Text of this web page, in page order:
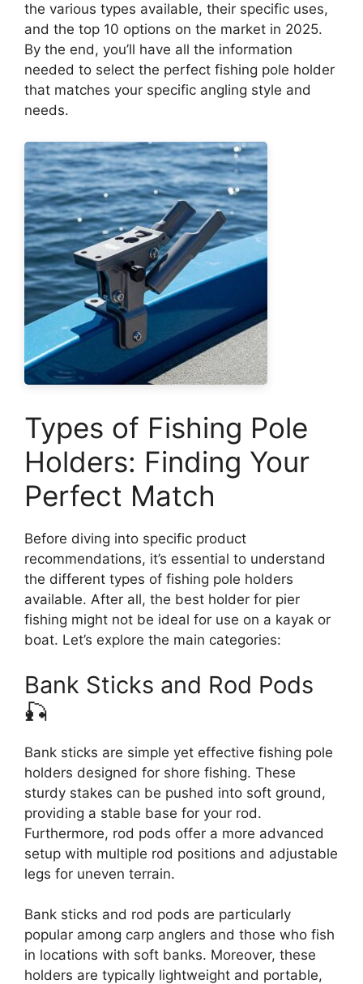
the various types available, their specific uses,
and the top 10 options on the market in 2025.
By the end, you’ll have all the information
needed to select the perfect fishing pole holder
that matches your specific angling style and
needs.
Types of Fishing Pole
Holders: Finding Your
Perfect Match
Before diving into specific product
recommendations, it’s essential to understand
the different types of fishing pole holders
available. After all, the best holder for pier
fishing might not be ideal for use on a kayak or
boat. Let’s explore the main categories:
Bank Sticks and Rod Pods
🎣
Bank sticks are simple yet effective fishing pole
holders designed for shore fishing. These
sturdy stakes can be pushed into soft ground,
providing a stable base for your rod.
Furthermore, rod pods offer a more advanced
setup with multiple rod positions and adjustable
legs for uneven terrain.
Bank sticks and rod pods are particularly
popular among carp anglers and those who fish
in locations with soft banks. Moreover, these
holders are typically lightweight and portable,